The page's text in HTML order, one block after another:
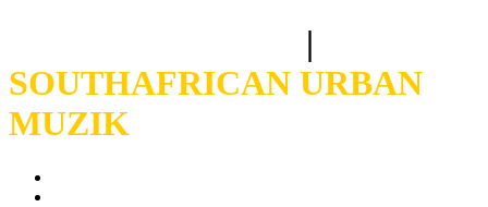
|
SOUTHAFRICAN URBAN
MUZIK